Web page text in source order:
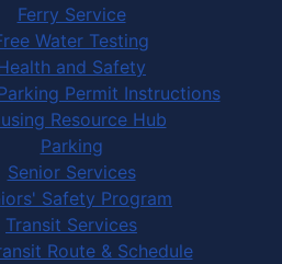
Ferry Service
Water Testing
and Safety
Permit Instructions
Resource Hub
Parking
Senior Services
Safety Program
Transit Services
Route & Schedule